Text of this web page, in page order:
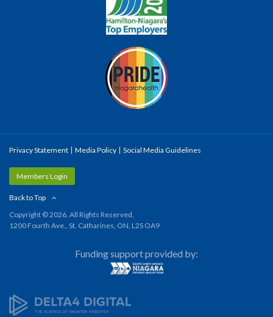
Privacy Statement Media Policy Social Media Guidelines
Members Login
Back to Top
Copyright © 2026. All Rights Reserved.
1200 Fourth Ave., St. Catharines, ON, L2S OA9
Funding support provided by: